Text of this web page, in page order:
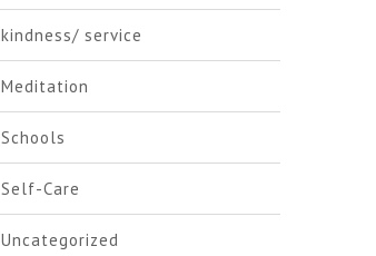
kindness/ service
Meditation
Schools
Self-Care
Uncategorized